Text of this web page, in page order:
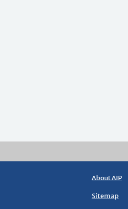
About AIP
Sitemap